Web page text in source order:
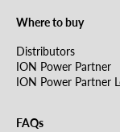
Where to buy
Distributors
ION Power Partner
ION Power Partner
FAQs